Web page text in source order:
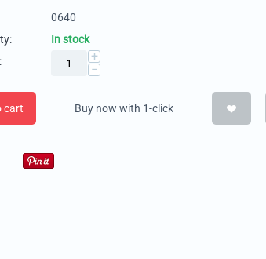
0640
In stock
+
−
cart Buy now with 1-click